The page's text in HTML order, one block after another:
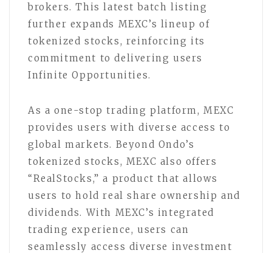
brokers. This latest batch listing
further expands MEXC’s lineup of
tokenized stocks, reinforcing its
commitment to delivering users
Infinite Opportunities.
As a one-stop trading platform, MEXC
provides users with diverse access to
global markets. Beyond Ondo’s
tokenized stocks, MEXC also offers
“RealStocks,” a product that allows
users to hold real share ownership and
dividends. With MEXC’s integrated
trading experience, users can
seamlessly access diverse investment